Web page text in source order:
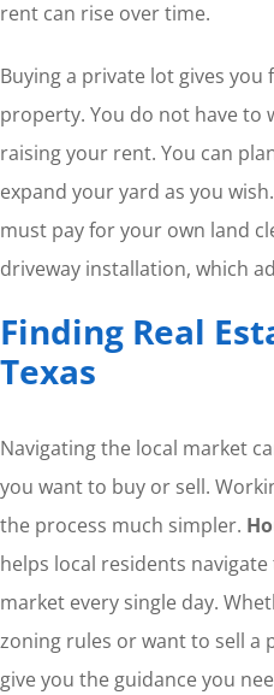
rent can rise over time.
Buying a private lot gives
property. You do not have to
raising your rent. You can
expand your yard as you
must pay for your own land
driveway installation, which
Finding Real
Texas
Navigating the local market
you want to buy or sell.
the process much simpler.
helps local residents
market every single day.
zoning rules or want to sell a
give you the guidance you